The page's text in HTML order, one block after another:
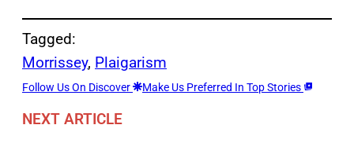
Tagged:
Morrissey, Plaigarism
Follow Us On Discover Make Us Preferred In Top Stories
NEXT ARTICLE